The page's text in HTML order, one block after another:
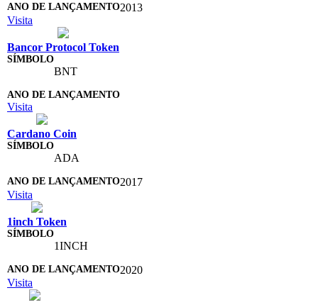
2013
Visita
Bancor Protocol Token
BNT
Visita
Cardano Coin
ADA
2017
Visita
1inch Token
1INCH
2020
Visita